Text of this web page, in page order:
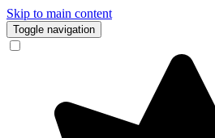
Skip to main content
Toggle navigation